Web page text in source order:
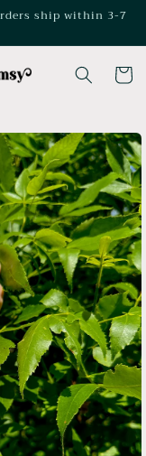
ship within 3-7
Cart